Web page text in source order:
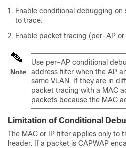
Enable conditional debugging
to trace.
Enable packet tracing (per-AP
Note
Use per-AP conditional
address filter when the AP
same VLAN. If they are in
packet tracing with a MAC
packets because the MAC
Limitation of Conditional
The MAC or IP filter applies only to
header. If a packet is CAPWAP